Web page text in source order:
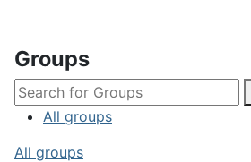
Groups
All groups
All groups